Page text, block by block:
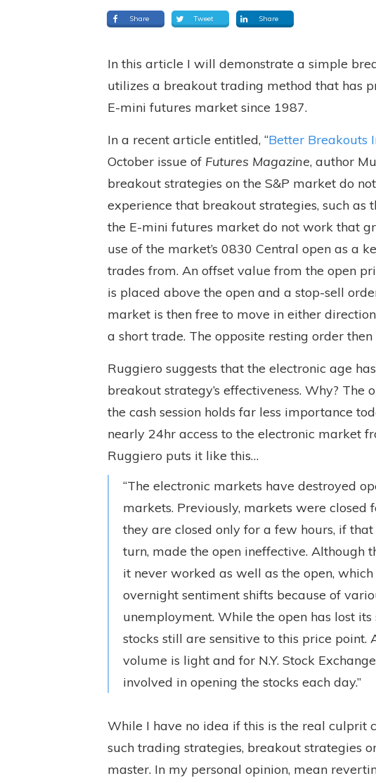
Share Tweet Share
In this article I will demonstrate a simple
utilizes a breakout trading method that has
E-mini futures market since 1987.
In a recent article entitled, “Better Breakouts
October issue of Futures Magazine, author
breakout strategies on the S&P market do
experience that breakout strategies, such as
the E-mini futures market do not work that
use of the market’s 0830 Central open as a
trades from. An offset value from the open
is placed above the open and a stop-sell
market is then free to move in either
a short trade. The opposite resting order
Ruggiero suggests that the electronic age
breakout strategy’s effectiveness. Why?
the cash session holds far less importance
nearly 24hr access to the electronic market
Ruggiero puts it like this…
“The electronic markets have destroyed
markets. Previously, markets were closed
they are closed only for a few hours, if
turn, made the open ineffective. Although
it never worked as well as the open,
overnight sentiment shifts because of
unemployment. While the open has lost
stocks still are sensitive to this price point.
volume is light and for N.Y. Stock
involved in opening the stocks each day.”
While I have no idea if this is the real culprit
such trading strategies, breakout strategies
master. In my personal opinion, mean